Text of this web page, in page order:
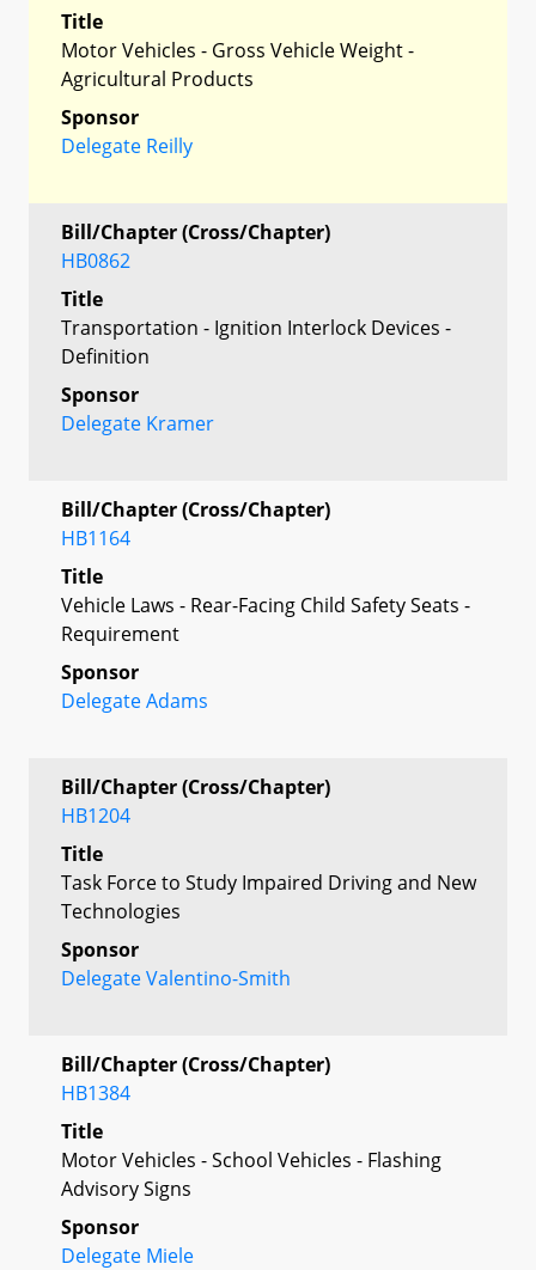
Title
Motor Vehicles - Gross Vehicle Weight -
Agricultural Products
Sponsor
Delegate Reilly
Bill/Chapter (Cross/Chapter)
HB0862
Title
Transportation - Ignition Interlock Devices -
Definition
Sponsor
Delegate Kramer
Bill/Chapter (Cross/Chapter)
HB1164
Title
Vehicle Laws - Rear-Facing Child Safety Seats -
Requirement
Sponsor
Delegate Adams
Bill/Chapter (Cross/Chapter)
HB1204
Title
Task Force to Study Impaired Driving and New
Technologies
Sponsor
Delegate Valentino-Smith
Bill/Chapter (Cross/Chapter)
HB1384
Title
Motor Vehicles - School Vehicles - Flashing
Advisory Signs
Sponsor
Delegate Miele